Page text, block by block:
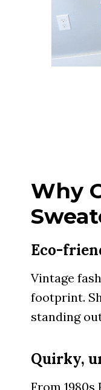
Why
Eco-
Vintage
footprint.
standing
Quirky,
From